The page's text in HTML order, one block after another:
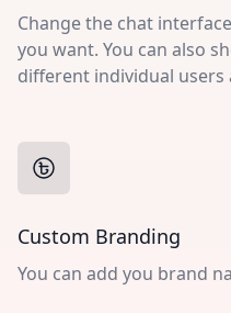
Change the chat
you want. You can also
different individual users
Custom Branding
You can add you brand